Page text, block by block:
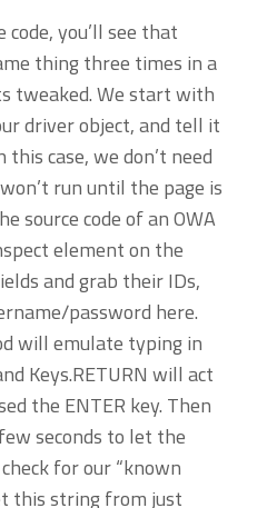
you’ll see that
thing three times in a
tweaked. We start with
driver object, and tell it
case, we don’t need
run until the page is
source code of an OWA
element on the
and grab their IDs,
password here.
will emulate typing in
Keys.RETURN will act
the ENTER key. Then
seconds to let the
for our “known
this string from just